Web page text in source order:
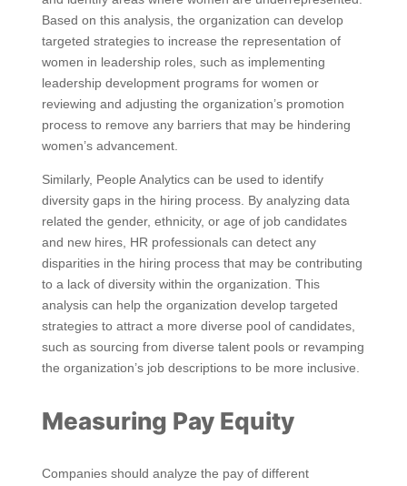
Based on this analysis, the organization can develop
targeted strategies to increase the representation of
women in leadership roles, such as implementing
leadership development programs for women or
reviewing and adjusting the organization’s promotion
process to remove any barriers that may be hindering
women’s advancement.
Similarly, People Analytics can be used to identify
diversity gaps in the hiring process. By analyzing data
related the gender, ethnicity, or age of job candidates
and new hires, HR professionals can detect any
disparities in the hiring process that may be contributing
to a lack of diversity within the organization. This
analysis can help the organization develop targeted
strategies to attract a more diverse pool of candidates,
such as sourcing from diverse talent pools or revamping
the organization’s job descriptions to be more inclusive.
Measuring Pay Equity
Companies should analyze the pay of different